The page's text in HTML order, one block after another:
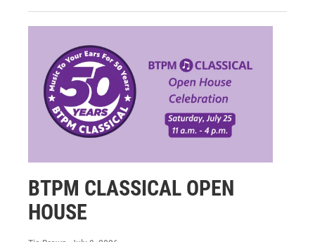
BTPM CLASSICAL OPEN
HOUSE